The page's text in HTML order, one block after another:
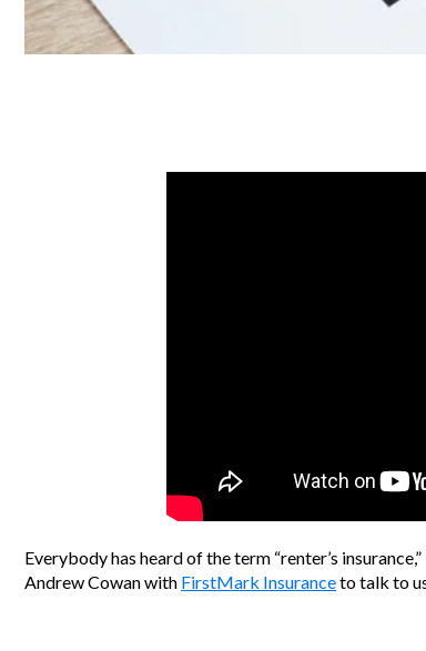
Everybody has heard of the term “renter’s
Andrew Cowan with FirstMark Insuranceto talk to